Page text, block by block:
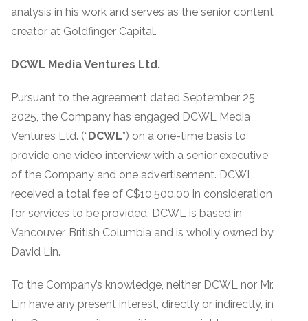
analysis in his work and serves as the senior content
creator at Goldfinger Capital.
DCWL Media Ventures Ltd.
Pursuant to the agreement dated September 25,
2025, the Company has engaged DCWL Media
Ventures Ltd. (“DCWL”) on a one-time basis to
provide one video interview with a senior executive
of the Company and one advertisement. DCWL
received a total fee of C$10,500.00 in consideration
for services to be provided. DCWL is based in
Vancouver, British Columbia and is wholly owned by
David Lin.
To the Company’s knowledge, neither DCWL nor Mr.
Lin have any present interest, directly or indirectly, in